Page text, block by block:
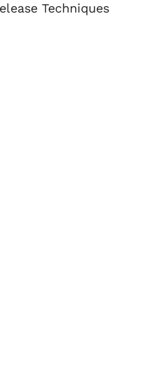
Techniques